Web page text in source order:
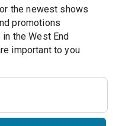
the newest shows
promotions
the West End
Get updates on shows that are important to you